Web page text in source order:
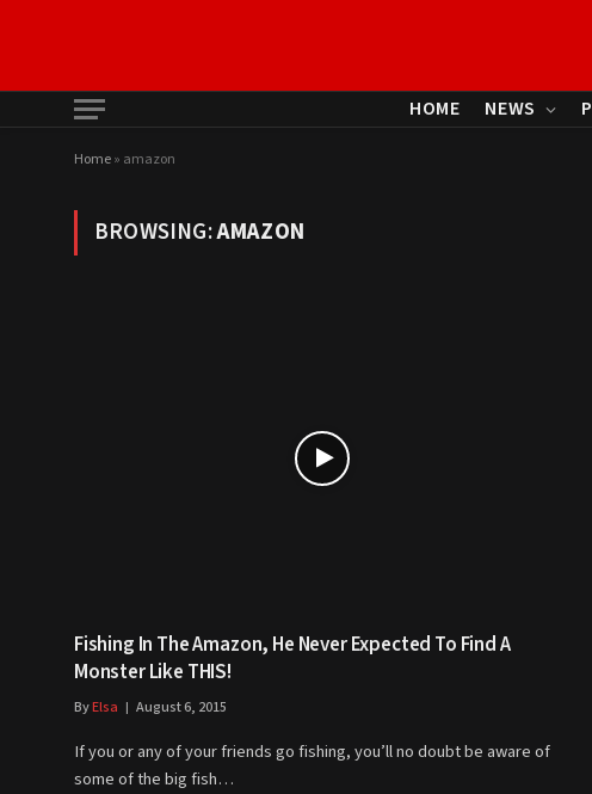
HOME NEWS
Home» amazon
BROWSING:AMAZON
Fishing In The Amazon, He Never Expected To Find A
Monster Like THIS!
ByElsa August 6, 2015
If you or any of your friends go fishing, you’ll no doubt be aware of
some of the big fish…